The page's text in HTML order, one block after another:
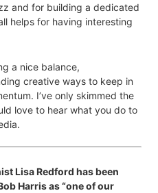
and for building a dedicated
helps for having interesting
a nice balance,
creative ways to keep in
I’ve only skimmed the
love to hear what you do to
Lisa Redford has been
Harris as “one of our